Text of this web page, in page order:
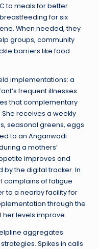
to meals for better
for six
When needed, they
groups, community
barriers like food
implementations: a
frequent illnesses
that complementary
receives a weekly
seasonal greens, eggs
to an Anganwadi
a mothers’
improves and
the digital tracker. In
complains of fatigue
to a nearby facility for
through the
her levels improve.
aggregates
Spikes in calls